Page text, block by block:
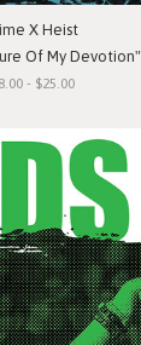
X Heist
Of My Devotion"
- $25.00